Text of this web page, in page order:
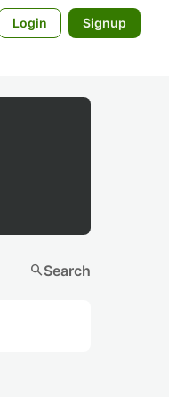
Login Signup
searchSearch